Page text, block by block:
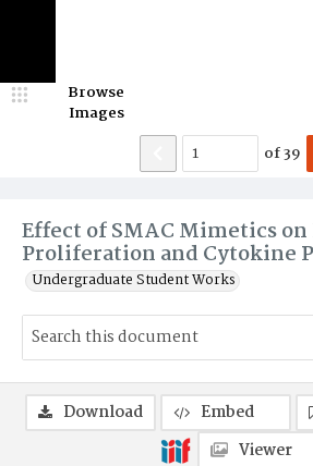
Effect of SMAC Mimetics
Proliferation and Cytokine
Undergraduate Student Works
Browse
Images
of39
Download Embed
Viewer